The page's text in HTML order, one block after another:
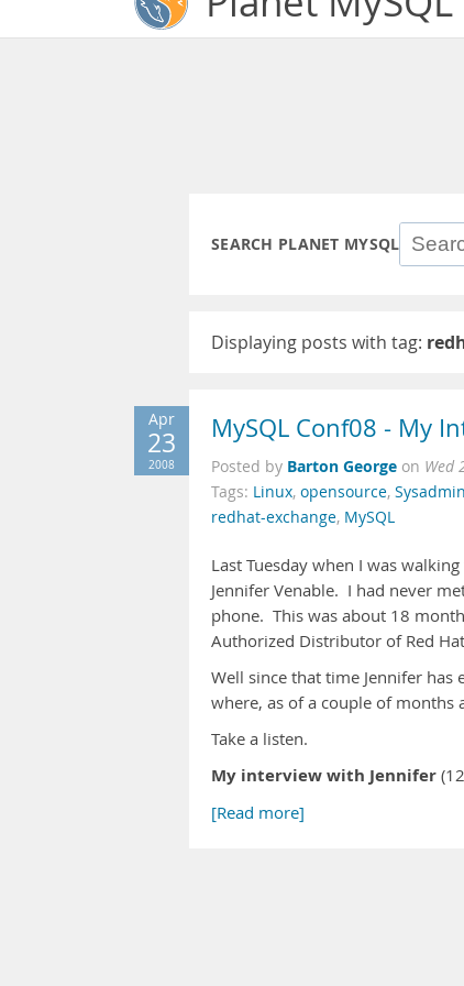
SEARCH PLANET MYSQL
Displaying posts with tag:
Apr
23
2008
MySQL Conf08 - My
Posted by Barton George on Wed
Tags: Linux, opensource, Sysadmin
redhat-exchange, MySQL
Last Tuesday when I was
Jennifer Venable. I had never
phone. This was about 18
Authorized Distributor of Red
Well since that time Jennifer has
where, as of a couple of months
Take a listen.
My interview with Jennifer
[Read more]